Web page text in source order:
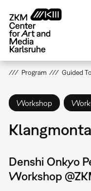
main
content
Program Guided
Workshop
Denshi Onkyo
Workshop